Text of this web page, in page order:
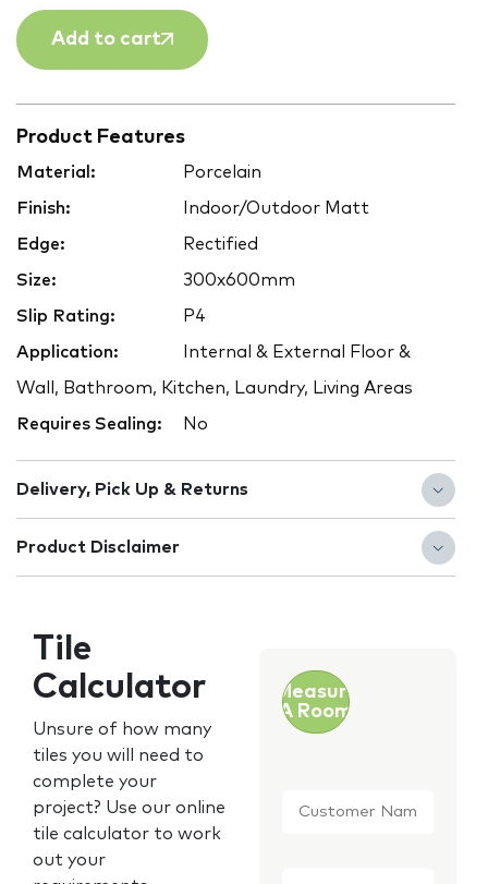
Add to cart
Product Features
Material: Porcelain
Finish: Indoor/Outdoor Matt
Edge: Rectified
Size: 300x600mm
Slip Rating: P4
Application: Internal & External Floor &
Wall, Bathroom, Kitchen, Laundry, Living Areas
Requires Sealing: No
Delivery, Pick Up & Returns
Product Disclaimer
Tile
Calculator
Unsure of how many
tiles you will need to
complete your
project? Use our online
tile calculator to work
out your
Measure
A Room
Name *